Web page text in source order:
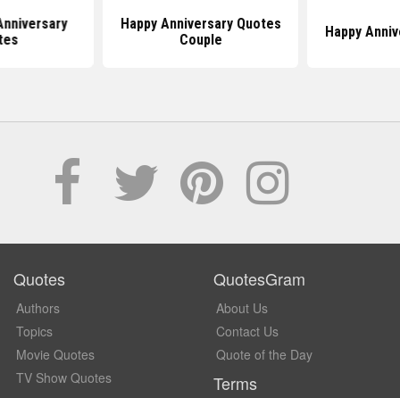
Happy Anniversary Quotes
Couple
Happy
Quotes
Authors
Topics
Movie Quotes
TV Show Quotes
QuotesGram
About Us
Contact Us
Quote of the Day
Terms